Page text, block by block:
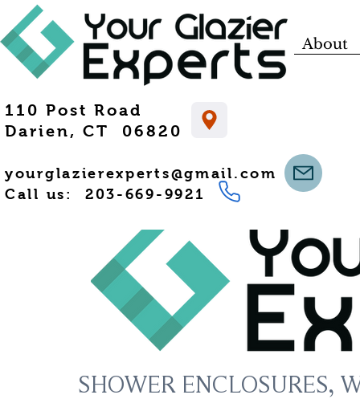
110 Post Road
Darien, CT 06820
yourglazierexperts@gmail.com
Call us: 203-669-9921
About
SHOWER ENCLOSURES,